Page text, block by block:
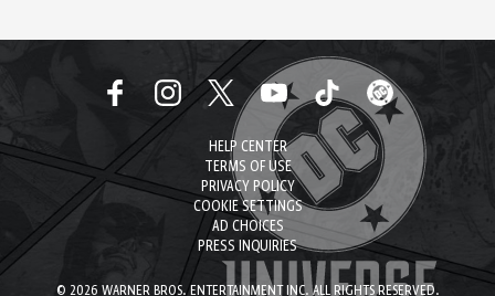
HELP CENTER
TERMS OF USE
PRIVACY POLICY
COOKIE SETTINGS
AD CHOICES
PRESS INQUIRIES
© 2026 WARNER BROS. ENTERTAINMENT INC. ALL RIGHTS RESERVED.